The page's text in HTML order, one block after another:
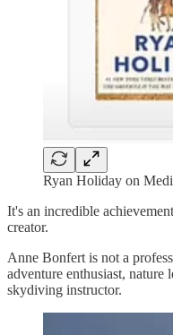
Ryan Holiday on
It's an incredible
creator.
Anne Bonfert is not a
adventure enthusiast, nature
skydiving instructor.